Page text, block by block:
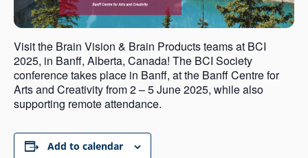
Visit the Brain Vision & Brain Products teams at BCI
2025, in Banff, Alberta, Canada! The BCI Society
conference takes place in Banff, at the Banff Centre for
Arts and Creativity from 2 – 5 June 2025, while also
supporting remote attendance.
Add to calendar